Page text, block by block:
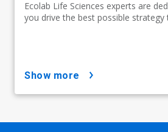
Ecolab Life Sciences experts are
you drive the best possible strategy
show more